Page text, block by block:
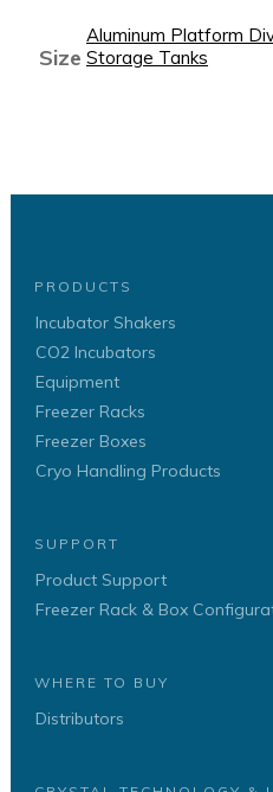
Size
Aluminum Platform
Storage Tanks
PRODUCTS
Incubator Shakers
CO2 Incubators
Equipment
Freezer Racks
Freezer Boxes
Cryo Handling Products
SUPPORT
Product Support
Freezer Rack & Box
WHERE TO BUY
Distributors